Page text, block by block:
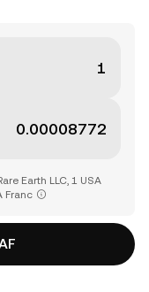
Earth LLC, 1 USA
Franc